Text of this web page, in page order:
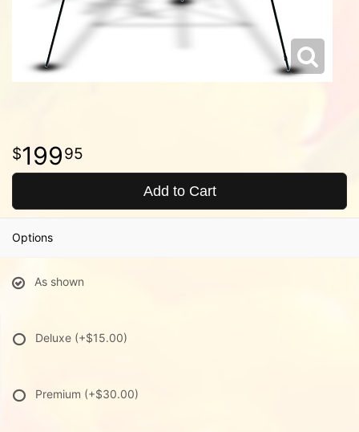
19995
Add to Cart
Options
As shown
Deluxe (+$15.00)
Premium (+$30.00)